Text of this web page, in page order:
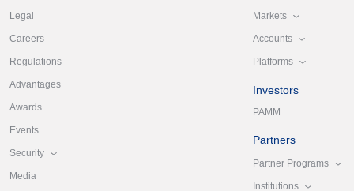
Legal
Careers
Regulations
Advantages
Awards
Events
Security
Media
Markets
Accounts
Platforms
Investors
PAMM
Partners
Partner Programs
Institutions